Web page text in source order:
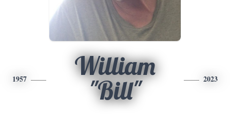
1957
William
"Bill"
2023